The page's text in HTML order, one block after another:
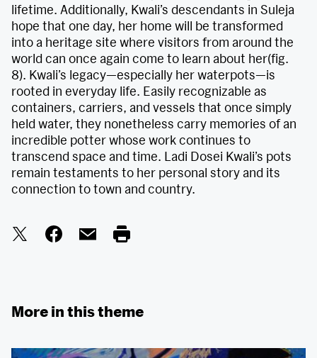
lifetime. Additionally, Kwali’s descendants in Suleja
hope that one day, her home will be transformed
into a heritage site where visitors from around the
world can once again come to learn about her(fig.
8). Kwali’s legacy—especially her waterpots—is
rooted in everyday life. Easily recognizable as
containers, carriers, and vessels that once simply
held water, they nonetheless carry memories of an
incredible potter whose work continues to
transcend space and time. Ladi Dosei Kwali’s pots
remain testaments to her personal story and its
connection to town and country.
More in this theme